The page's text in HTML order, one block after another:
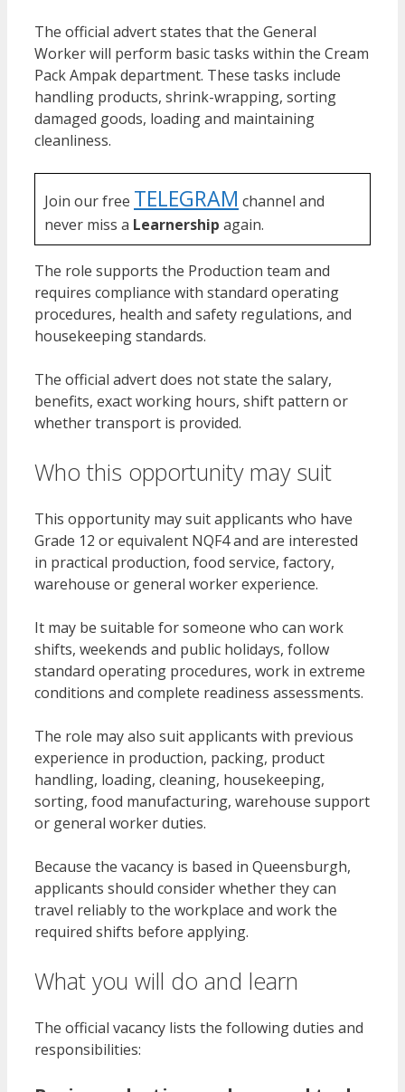
The official advert states that the General
Worker will perform basic tasks within the Cream
Pack Ampak department. These tasks include
handling products, shrink-wrapping, sorting
damaged goods, loading and maintaining
cleanliness.
Join our free TELEGRAM channel and
never miss a Learnership again.
The role supports the Production team and
requires compliance with standard operating
procedures, health and safety regulations, and
housekeeping standards.
The official advert does not state the salary,
benefits, exact working hours, shift pattern or
whether transport is provided.
Who this opportunity may suit
This opportunity may suit applicants who have
Grade 12 or equivalent NQF4 and are interested
in practical production, food service, factory,
warehouse or general worker experience.
It may be suitable for someone who can work
shifts, weekends and public holidays, follow
standard operating procedures, work in extreme
conditions and complete readiness assessments.
The role may also suit applicants with previous
experience in production, packing, product
handling, loading, cleaning, housekeeping,
sorting, food manufacturing, warehouse support
or general worker duties.
Because the vacancy is based in Queensburgh,
applicants should consider whether they can
travel reliably to the workplace and work the
required shifts before applying.
What you will do and learn
The official vacancy lists the following duties and
responsibilities: